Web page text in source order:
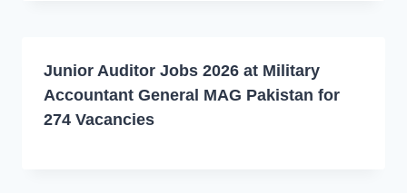
Junior Auditor Jobs 2026 at Military
Accountant General MAG Pakistan for
274 Vacancies